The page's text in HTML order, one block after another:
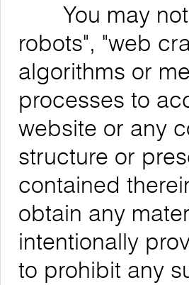
You may not
robots", "web
algorithms or
processes to
website or any
structure or
contained
obtain any
intentionally
to prohibit any